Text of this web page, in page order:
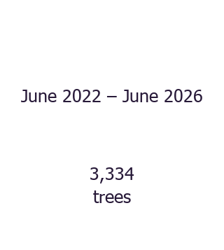
June 2022 – June 2026
3,334
trees